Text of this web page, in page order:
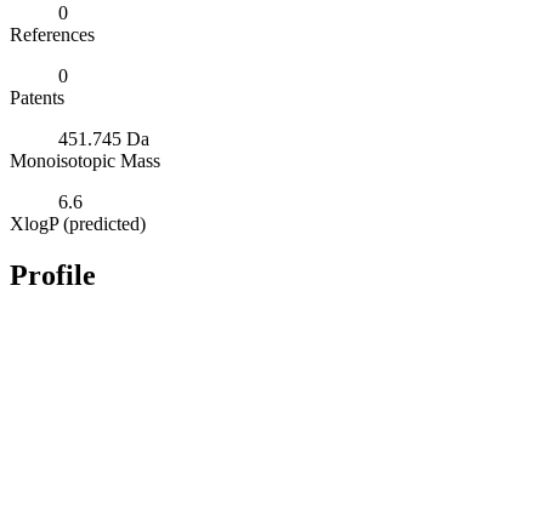
0
References
0
Patents
451.745 Da
Monoisotopic Mass
6.6
XlogP (predicted)
Profile